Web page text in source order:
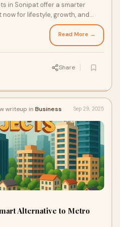
in Sonipat offer a smarter
for lifestyle, growth, and
Read More →
Share
writeup in Business Sep 29, 2025
Alternative to Metro